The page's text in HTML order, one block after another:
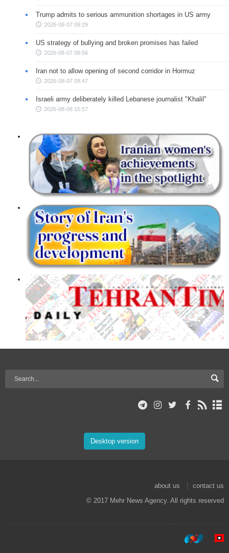
Trump admits to serious ammunition shortages in US army
2026-08-07 09:29
US strategy of bullying and broken promises has failed
2026-08-07 08:56
Iran not to allow opening of second corridor in Hormuz
2026-08-07 08:47
Israeli army deliberately killed Lebanese journalist "Khalil"
2026-08-06 15:57
Desktop version
about us
contact us
© 2017 Mehr News Agency. All rights reserved